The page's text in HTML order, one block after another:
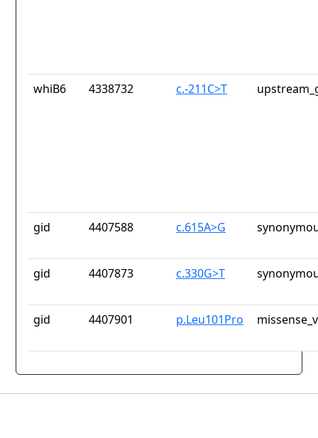
whiB6 4338732 c.-211C>T
gid 4407588 c.615A>G
gid 4407873 c.330G>T
gid 4407901 p.Leu101Pro